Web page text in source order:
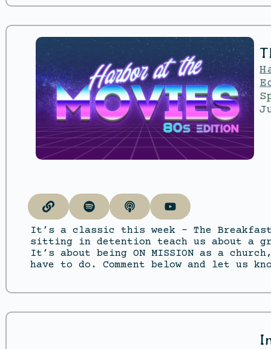
It’s a classic this week – The
sitting in detention teach us about a
It’s about being ON MISSION as a
have to do. Comment below and let us